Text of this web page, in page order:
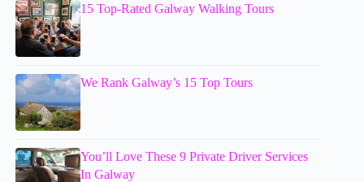
15 Top-Rated Galway Walking Tours
We Rank Galway’s 15 Top Tours
You’ll Love These 9 Private Driver Services
In Galway